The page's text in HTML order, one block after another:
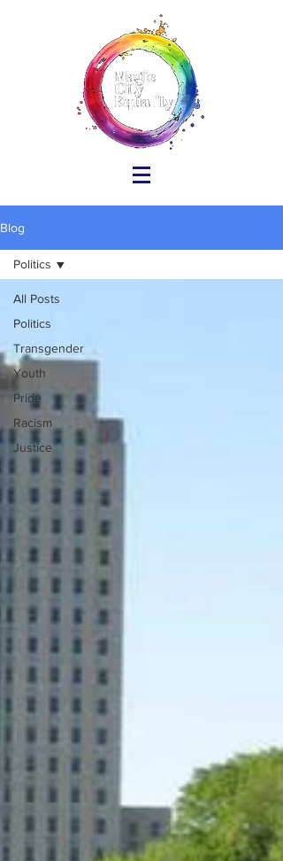
Blog
All Posts
Politics
Transgender
Youth
Pride
Racism
Justice
Politics